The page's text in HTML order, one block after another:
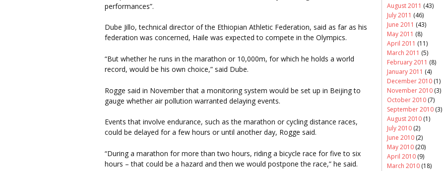
performances”.
Dube Jillo, technical director of the Ethiopian Athletic Federation, said as far as his
federation was concerned, Haile was expected to compete in the Olympics.
“But whether he runs in the marathon or 10,000m, for which he holds a world
record, would be his own choice,” said Dube.
Rogge said in November that a monitoring system would be set up in Beijing to
gauge whether air pollution warranted delaying events.
Events that involve endurance, such as the marathon or cycling distance races,
could be delayed for a few hours or until another day, Rogge said.
“During a marathon for more than two hours, riding a bicycle race for five to six
hours – that could be a hazard and then we would postpone the race,” he said.
August 2011 (43)
July 2011 (46)
June 2011 (43)
May 2011 (8)
April 2011 (11)
March 2011 (5)
February 2011 (8)
January 2011 (4)
December 2010 (1)
November 2010 (3)
October 2010 (7)
September 2010 (3)
August 2010 (1)
July 2010 (2)
June 2010 (2)
May 2010 (20)
April 2010 (9)
March 2010 (18)